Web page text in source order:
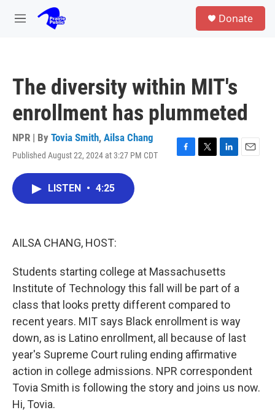
Skip to main content
M
Donate
The diversity within MIT's
enrollment has plummeted
NPR | By Tovia Smith, Ailsa Chang
Published August 22, 2024 at 3:27 PM CDT
F
T
L
E
LISTEN • 4:25
AILSA CHANG, HOST:
Students starting college at Massachusetts
Institute of Technology this fall will be part of a
class that looks pretty different compared to
recent years. MIT says Black enrollment is way
down, as is Latino enrollment, all because of last
year's Supreme Court ruling ending affirmative
action in college admissions. NPR correspondent
Tovia Smith is following the story and joins us now.
Hi, Tovia.